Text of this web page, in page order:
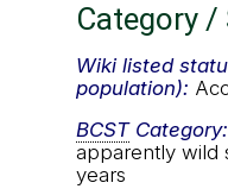
Category /
Wiki listed
population):
BCSTCategory:
apparently wild
years